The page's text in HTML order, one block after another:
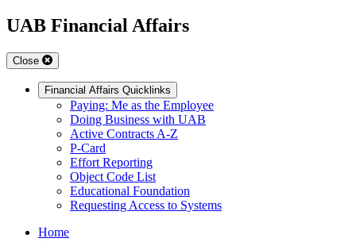
UAB Financial Affairs
Close
Financial Affairs Quicklinks
Paying: Me as the Employee
Doing Business with UAB
Active Contracts A-Z
P-Card
Effort Reporting
Object Code List
Educational Foundation
Requesting Access to Systems
Home